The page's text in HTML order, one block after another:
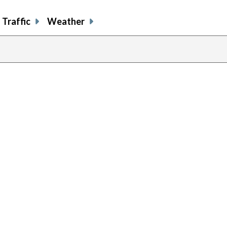
Traffic Weather